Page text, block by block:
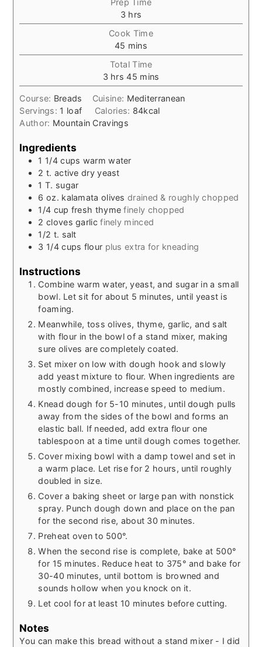
Prep Time
3 hours
hrs
Cook Time
45 minutes
mins
Total Time
3hours
hrs 45minutes
mins
Course: Breads Cuisine: Mediterranean
Servings: 1 loaf Calories: 84kcal
Author: Mountain Cravings
Ingredients
1 1/4 cups warm water
2 t. active dry yeast
1 T. sugar
6 oz. kalamata olives drained & roughly chopped
1/4 cup fresh thyme finely chopped
2 cloves garlic finely minced
1/2 t. salt
3 1/4 cups flour plus extra for kneading
Instructions
Combine warm water, yeast, and sugar in a small
bowl. Let sit for about 5 minutes, until yeast is
foaming.
Meanwhile, toss olives, thyme, garlic, and salt
with flour in the bowl of a stand mixer, making
sure olives are completely coated.
Set mixer on low with dough hook and slowly
add yeast mixture to flour. When ingredients are
mostly combined, increase speed to medium.
Knead dough for 5-10 minutes, until dough pulls
away from the sides of the bowl and forms an
elastic ball. If needed, add extra flour one
tablespoon at a time until dough comes together.
Cover mixing bowl with a damp towel and set in
a warm place. Let rise for 2 hours, until roughly
doubled in size.
Cover a baking sheet or large pan with nonstick
spray. Punch dough down and place on the pan
for the second rise, about 30 minutes.
Preheat oven to 500°.
When the second rise is complete, bake at 500°
for 15 minutes. Reduce heat to 375° and bake for
30-40 minutes, until bottom is browned and
sounds hollow when you knock on it.
Let cool for at least 10 minutes before cutting.
Notes
You can make this bread without a stand mixer - I did